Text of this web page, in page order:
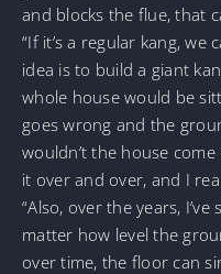
and blocks the flue, that
“If it’s a regular kang,
idea is to build a giant
whole house would be
goes wrong and the
wouldn’t the house
it over and over, and I
“Also, over the years,
matter how level the
over time, the floor can